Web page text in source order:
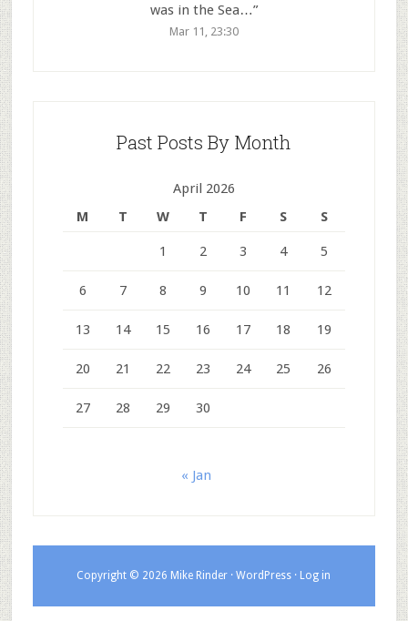
was in the Sea…”
Mar 11, 23:30
Past Posts By Month
April 2026
M
T W T F S S
1 2 3 4 5
6 7 8 9 10 11 12
13 14 15 16 17 18 19
20 21 22 23 24 25 26
27 28 29 30
« Jan
Copyright © 2026 Mike Rinder ·WordPress · Log in